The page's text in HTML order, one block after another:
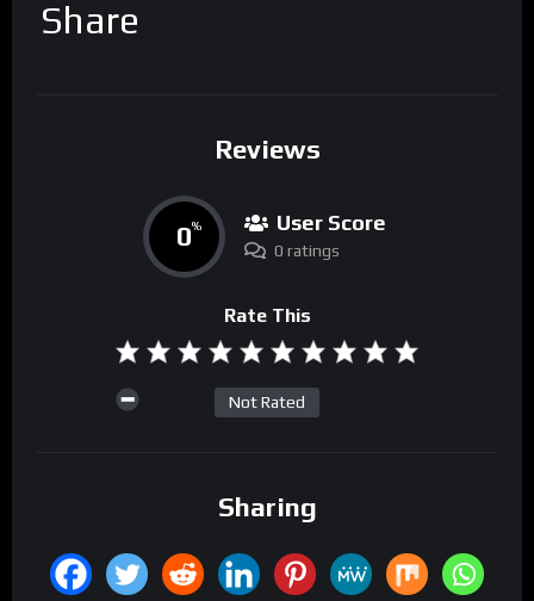
Share
Reviews
0% User Score
0 ratings
Rate This
Not Rated
Sharing